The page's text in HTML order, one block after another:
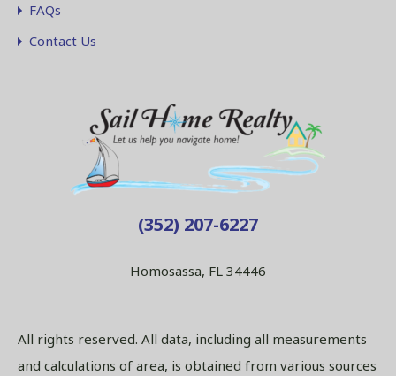
FAQs
Contact Us
(352) 207-6227
Homosassa, FL 34446
All rights reserved. All data, including all measurements
and calculations of area, is obtained from various sources